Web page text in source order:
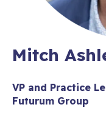
Mitch
VP and Practice
Futurum Group